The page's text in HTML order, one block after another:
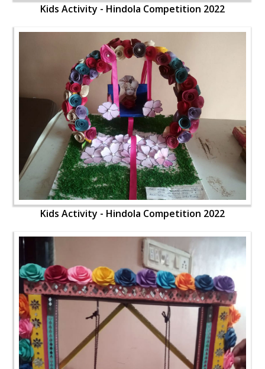
Kids Activity - Hindola Competition 2022
Kids Activity - Hindola Competition 2022